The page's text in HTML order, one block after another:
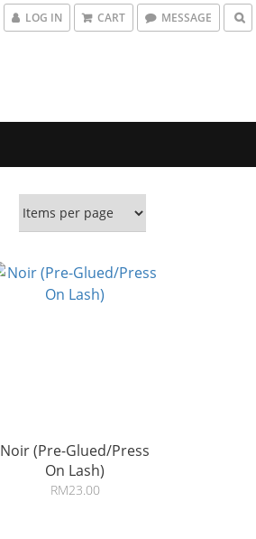
LOG IN CART MESSAGE
Noir (Pre-Glued/Press
On Lash)
RM23.00